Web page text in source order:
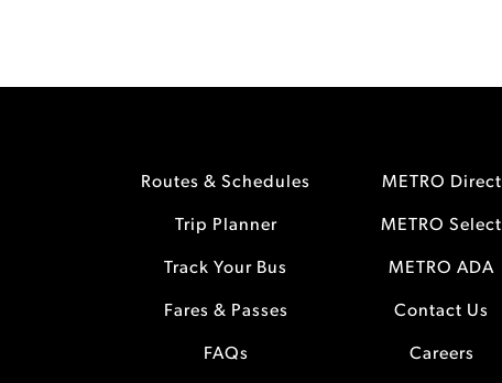
Routes & Schedules
Trip Planner
Track Your Bus
Fares & Passes
FAQs
METRO Direct
METRO Select
METRO ADA
Contact Us
Careers